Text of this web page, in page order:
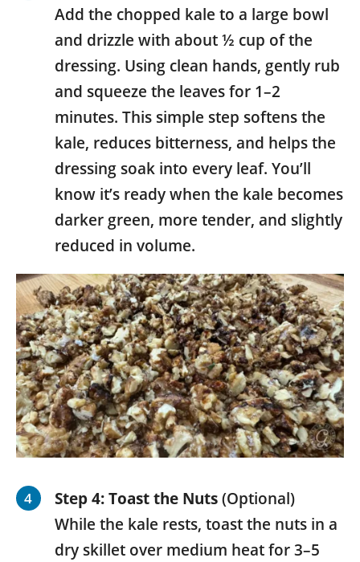
Add the chopped kale to a large bowl
and drizzle with about ½ cup of the
dressing. Using clean hands, gently rub
and squeeze the leaves for 1–2
minutes. This simple step softens the
kale, reduces bitterness, and helps the
dressing soak into every leaf. You’ll
know it’s ready when the kale becomes
darker green, more tender, and slightly
reduced in volume.
Step 4: Toast the Nuts(Optional)
While the kale rests, toast the nuts in a
dry skillet over medium heat for 3–5